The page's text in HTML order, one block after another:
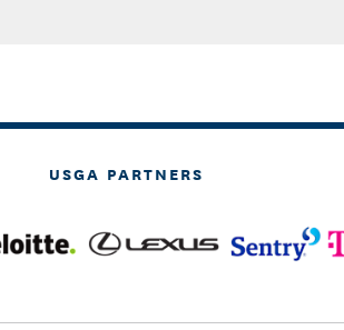
USGA PARTNERS